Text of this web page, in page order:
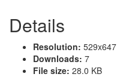
Details
Resolution: 529x647
Downloads: 7
File size: 28.0 KB